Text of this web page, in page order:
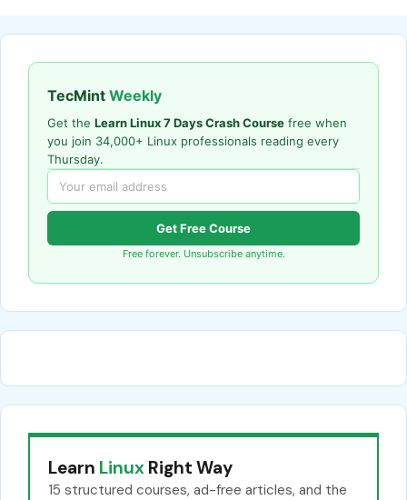
TecMint Weekly
Get the Learn Linux 7 Days Crash Course free when
you join 34,000+ Linux professionals reading every
Thursday.
Get Free Course
Free forever. Unsubscribe anytime.
Learn Linux Right Way
15 structured courses, ad-free articles, and the